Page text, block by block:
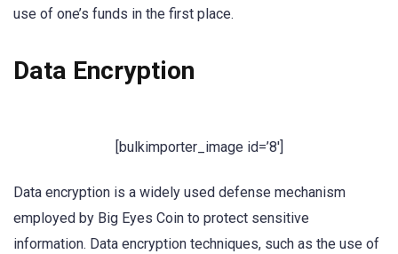
use of one’s funds in the first place.
Data Encryption
[bulkimporter_image id=’8′]
Data encryption is a widely used defense mechanism
employed by Big Eyes Coin to protect sensitive
information. Data encryption techniques, such as the use of